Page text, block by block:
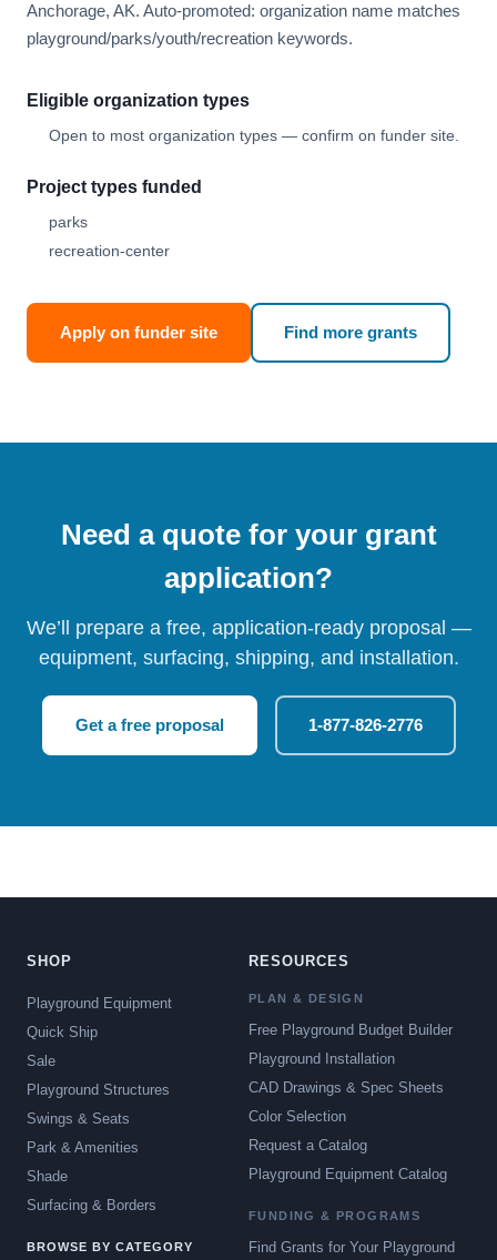
Anchorage, AK. Auto-promoted: organization name matches
playground/parks/youth/recreation keywords.
Eligible organization types
Open to most organization types — confirm on funder site.
Project types funded
parks
recreation-center
Apply on funder site Find more grants
Need a quote for your grant
application?
We’ll prepare a free, application-ready proposal —
equipment, surfacing, shipping, and installation.
Get a free proposal 1-877-826-2776
SHOP
Playground Equipment
Quick Ship
Sale
Playground Structures
Swings & Seats
Park & Amenities
Shade
Surfacing & Borders
BROWSE BY CATEGORY
RESOURCES
PLAN & DESIGN
Free Playground Budget Builder
Playground Installation
CAD Drawings & Spec Sheets
Color Selection
Request a Catalog
Playground Equipment Catalog
FUNDING & PROGRAMS
Find Grants for Your Playground